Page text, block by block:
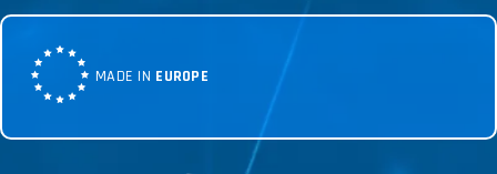
MADE IN EUROPE